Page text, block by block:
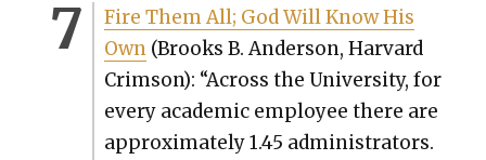
Fire Them All; God Will Know His
Own(Brooks B. Ander­son, Har­vard
Crim­son): “Across the Uni­ver­si­ty, for
every aca­d­e­m­ic employ­ee there are
approx­i­mate­ly 1.45 admin­is­tra­tors.